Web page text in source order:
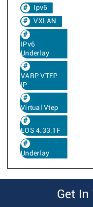
Ipv6
VXLAN
IPv6
Underlay
VARP VTEP
IP
Virtual Vtep
EOS 4.33.1F
Underlay
Get In